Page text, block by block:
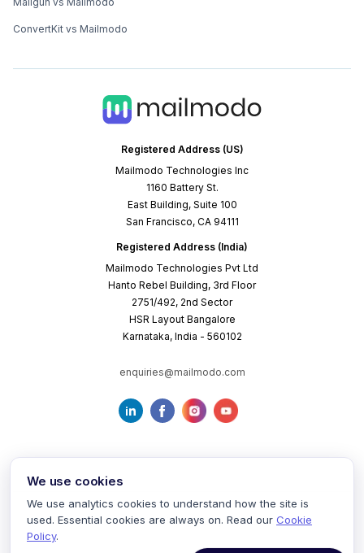
Registered Address (US)
Mailmodo Technologies Inc
1160 Battery St.
East Building, Suite 100
San Francisco, CA 94111
Registered Address (India)
Mailmodo Technologies Pvt Ltd
Hanto Rebel Building, 3rd Floor
2751/492, 2nd Sector
HSR Layout Bangalore
Karnataka, India - 560102
enquiries@mailmodo.com
ConvertKit vs Mailmodo
Terms of Service Privacy Policy Cookie Policy
We use cookies
We use analytics cookies to understand how the site is
used. Essential cookies are always on. Read our Cookie
Policy.